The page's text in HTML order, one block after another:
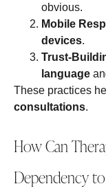
obvious.
Mobile
devices.
language
These practices
consultations.
How Can
Dependency